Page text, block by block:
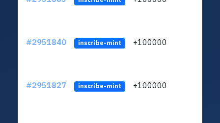
#2951840 inscribe-mint +100000
#2951827 inscribe-mint +100000